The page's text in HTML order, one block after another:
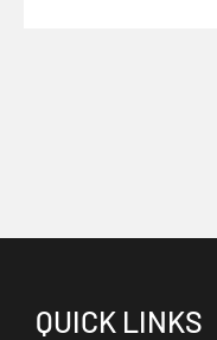
QUICK LINKS